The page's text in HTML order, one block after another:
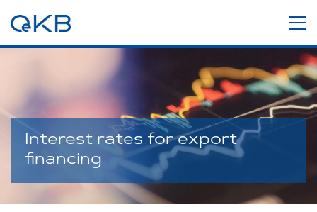
Interest rates for export
financing